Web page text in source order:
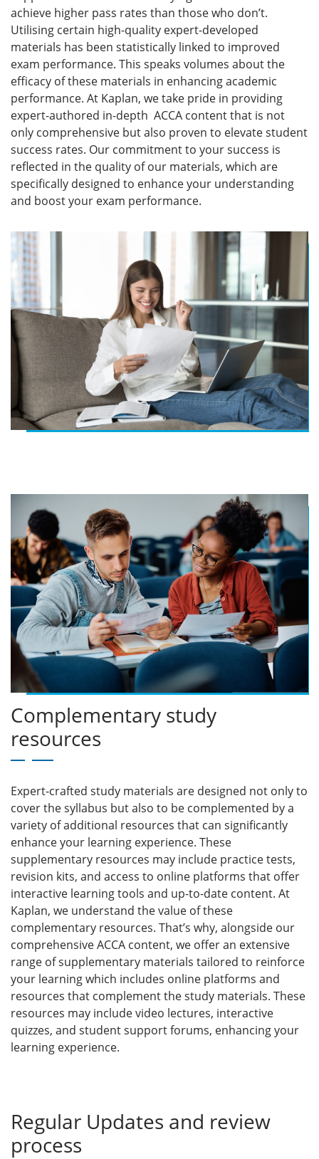
achieve higher pass rates than those who don’t.
Utilising certain high-quality expert-developed
materials has been statistically linked to improved
exam performance. This speaks volumes about the
efficacy of these materials in enhancing academic
performance. At Kaplan, we take pride in providing
expert-authored in-depth ACCA content that is not
only comprehensive but also proven to elevate student
success rates. Our commitment to your success is
reflected in the quality of our materials, which are
specifically designed to enhance your understanding
and boost your exam performance.
Complementary study
resources
Expert-crafted study materials are designed not only to
cover the syllabus but also to be complemented by a
variety of additional resources that can significantly
enhance your learning experience. These
supplementary resources may include practice tests,
revision kits, and access to online platforms that offer
interactive learning tools and up-to-date content. At
Kaplan, we understand the value of these
complementary resources. That’s why, alongside our
comprehensive ACCA content, we offer an extensive
range of supplementary materials tailored to reinforce
your learning which includes online platforms and
resources that complement the study materials. These
resources may include video lectures, interactive
quizzes, and student support forums, enhancing your
learning experience.
Regular Updates and review
process